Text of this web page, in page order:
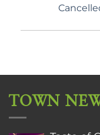
TOWN